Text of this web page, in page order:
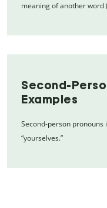
meaning of another word
Second-
Examples
Second-person pronouns
“yourselves.”